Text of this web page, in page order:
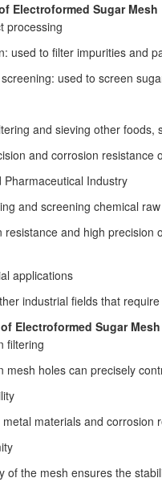
Electroformed Sugar Mesh
processing
used to filter impurities and
used to screen
and sieving other foods,
and corrosion resistance
Pharmaceutical Industry
and screening chemical
resistance and high precision
applications
industrial fields that
Electroformed Sugar Mesh
filtering
mesh holes can precisely
materials and corrosion
of the mesh ensures the